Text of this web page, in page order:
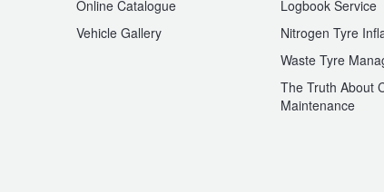
Online Catalogue
Vehicle Gallery
Logbook Service
Nitrogen Tyre
Waste Tyre
The Truth About
Maintenance